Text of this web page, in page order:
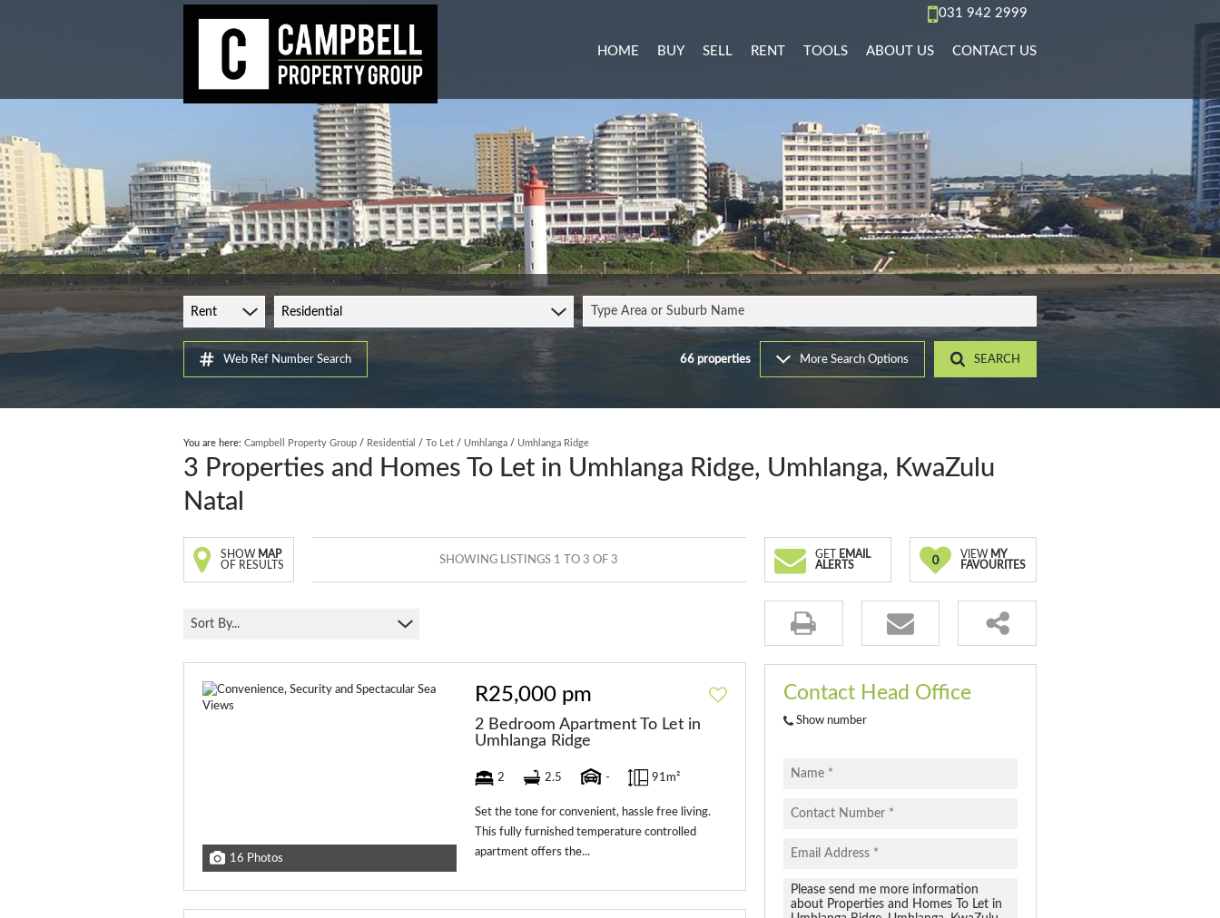
031 942 2999
HOME BUY
MIXED USE FOR SALE (3)
AGRICULTURAL FOR SALE (1)
RESIDENTIAL NEW DEVELOPMENTS (6)
INDUSTRIAL FOR SALE (11)
COMMERCIAL FOR SALE (27)
RESIDENTIAL FOR SALE (519)
VACANT LAND (104)
FARMS & SMALL HOLDINGS (22)
SELL RENT
RESIDENTIAL TO LET (66)
COMMERCIAL TO LET (36)
INDUSTRIAL TO LET (11)
MIXED USE TO LET (15)
RETAIL TO LET (4)
STUDENT ACCOMMODATION (2)
TOOLS
AREA PROFILES
CALCULATORS
LIST YOUR PROPERTY
PROPERTY EMAIL ALERTS
ABOUT US
AGENT SEARCH
COMPANY PROFILE
CONTACT US
Rent Residential Type Area or Suburb Name
Web Ref Number Search 66 properties More Search Options SEARCH
You are here: Campbell Property Group / Residential / To Let / Umhlanga / Umhlanga Ridge
3 Properties and Homes To Let in Umhlanga Ridge, Umhlanga, KwaZulu
Natal
SHOW MAP
OF RESULTS
SHOWING LISTINGS 1 TO 3 OF 3 GET
EMAIL
ALERTS
0 VIEW MY
FAVOURITES
Sort By...
16 Photos
R25,000 pm
2 Bedroom Apartment To Let in
Umhlanga Ridge
2 2.5 - 91m²
Set the tone for convenient, hassle free living.
This fully furnished temperature controlled
apartment offers the...
Contact Head Office
Show number